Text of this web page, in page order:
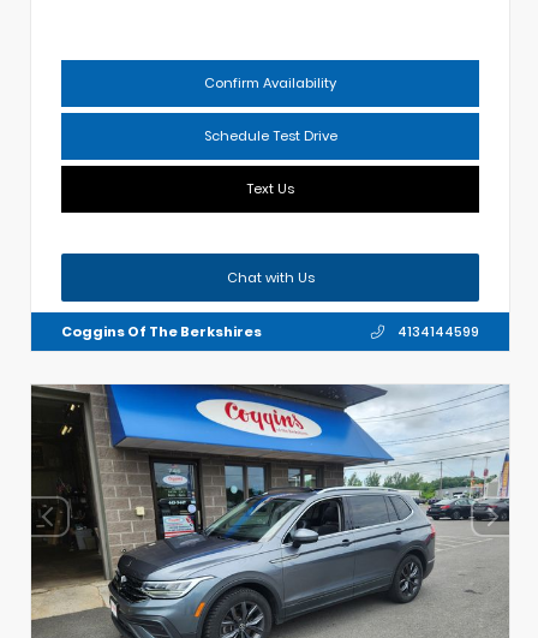
Confirm Availability
Schedule Test Drive
Text Us
Chat with Us
Coggins Of The Berkshires 4134144599